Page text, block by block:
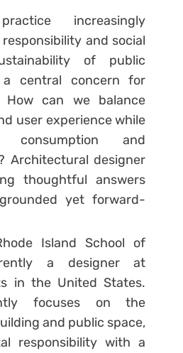
increasingly
and social
of public
a central concern for
How can we balance
user experience while
consumption and
Architectural designer
thoughtful answers
yet forward-
Island School of
a designer at
in the United States.
focuses on the
and public space,
responsibility with a